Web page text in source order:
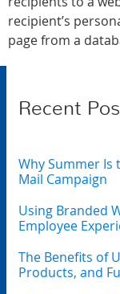
recipient’s
page from a
Recent
Why Summer Is
Mail Campaign
Using Branded
Employee
The Benefits of
Products, and